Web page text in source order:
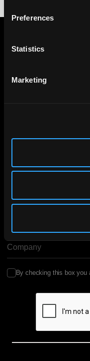
Preferences
Statistics
Marketing
STAY IN THE KNOW
COMPANY NAME
By checking this box you